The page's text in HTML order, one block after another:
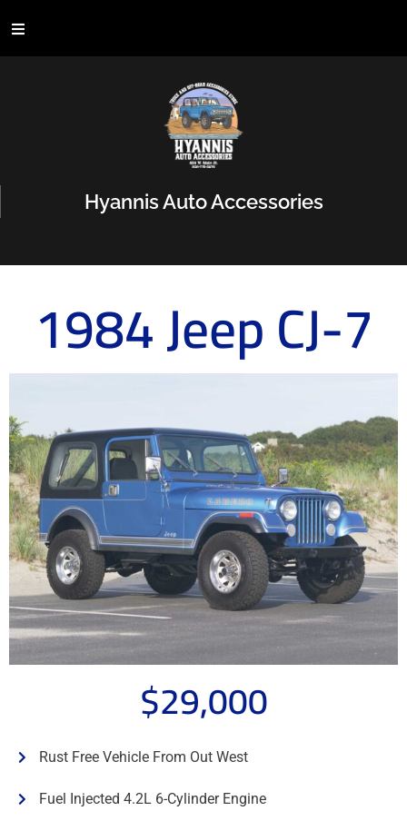
Hyannis Auto Accessories
1984 Jeep CJ-7
$29,000
Rust Free Vehicle From Out West
Fuel Injected 4.2L 6-Cylinder Engine